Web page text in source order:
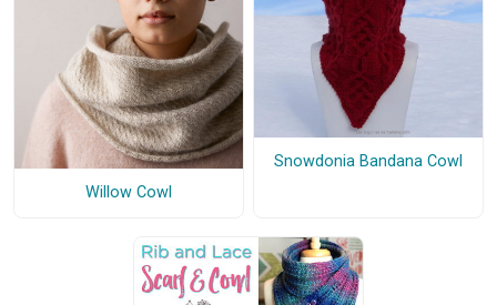
Willow Cowl
Snowdonia Bandana Cowl